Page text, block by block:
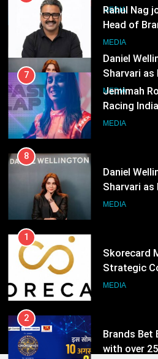
MEDIA
8
Daniel
Sharvari as
India
MEDIA
Rahul Nag
Head of
MEDIA
7
Jemimah
Racing
ambassador
MEDIA
8
Daniel
Sharvari as
India watch
MEDIA
1
Skorecard
Strategic
Growth
MEDIA
2
Brands Bet
with over